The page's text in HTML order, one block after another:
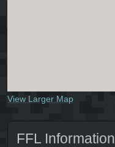
View Larger Map
FFL Information